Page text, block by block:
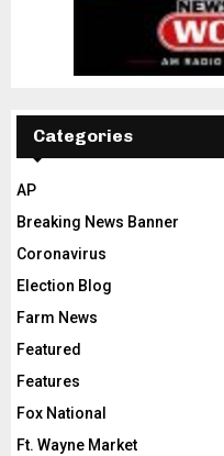
Categories
AP
Breaking News Banner
Coronavirus
Election Blog
Farm News
Featured
Features
Fox National
Ft. Wayne Market